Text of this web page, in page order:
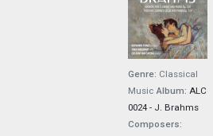
Genre: Classical
Music Album: ALC
0024 - J. Brahms
Composers: